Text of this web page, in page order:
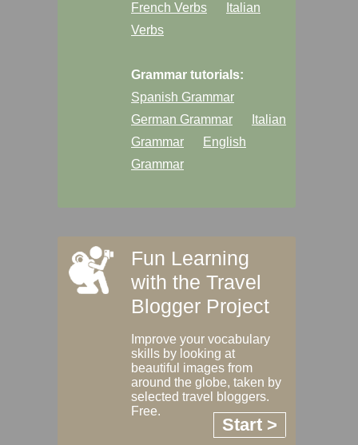
French Verbs
Italian
Verbs
Grammar tutorials:
Spanish Grammar
German Grammar
Italian
Grammar
English
Grammar
Fun Learning
with the Travel
Blogger Project
Improve your vocabulary
skills by looking at
beautiful images from
around the globe, taken by
selected travel bloggers.
Free.
Start >